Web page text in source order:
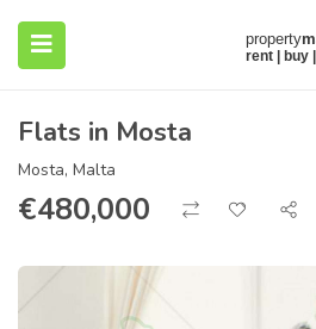
(About)
Flats in Mosta
Mosta, Malta
€480,000